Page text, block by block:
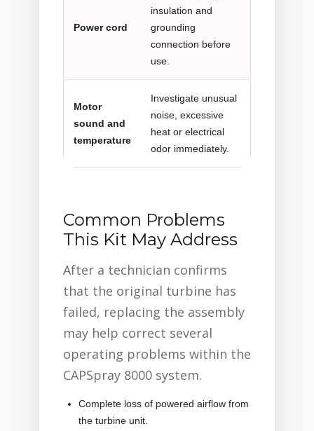
Power cord
insulation and
grounding
connection before
use.
Motor
sound and
temperature
Investigate unusual
noise, excessive
heat or electrical
odor immediately.
Common Problems
This Kit May Address
After a technician confirms
that the original turbine has
failed, replacing the assembly
may help correct several
operating problems within the
CAPSpray 8000 system.
Complete loss of powered airflow from
the turbine unit.